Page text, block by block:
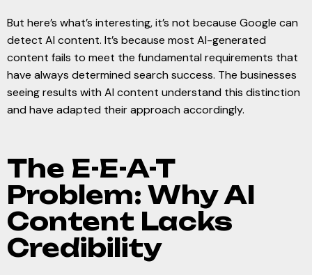
But here’s what’s interesting, it’s not because Google can
detect AI content. It’s because most AI-generated
content fails to meet the fundamental requirements that
have always determined search success. The businesses
seeing results with AI content understand this distinction
and have adapted their approach accordingly.
The E-E-A-T
Problem: Why AI
Content Lacks
Credibility